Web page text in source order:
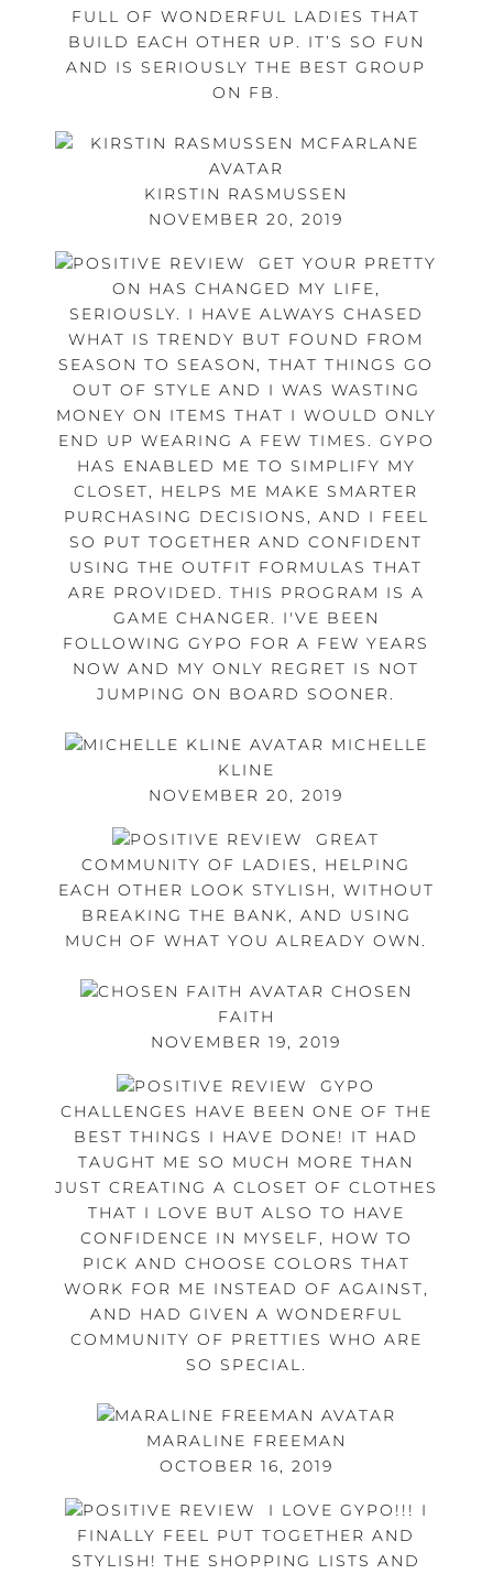
FULL OF WONDERFUL LADIES THAT
BUILD EACH OTHER UP. IT’S SO FUN
AND IS SERIOUSLY THE BEST GROUP
ON FB.
KIRSTIN RASMUSSEN
NOVEMBER 20, 2019
GET YOUR PRETTY
ON HAS CHANGED MY LIFE,
SERIOUSLY. I HAVE ALWAYS CHASED
WHAT IS TRENDY BUT FOUND FROM
SEASON TO SEASON, THAT THINGS GO
OUT OF STYLE AND I WAS WASTING
MONEY ON ITEMS THAT I WOULD ONLY
END UP WEARING A FEW TIMES. GYPO
HAS ENABLED ME TO SIMPLIFY MY
CLOSET, HELPS ME MAKE SMARTER
PURCHASING DECISIONS, AND I FEEL
SO PUT TOGETHER AND CONFIDENT
USING THE OUTFIT FORMULAS THAT
ARE PROVIDED. THIS PROGRAM IS A
GAME CHANGER. I'VE BEEN
FOLLOWING GYPO FOR A FEW YEARS
NOW AND MY ONLY REGRET IS NOT
JUMPING ON BOARD SOONER.
MICHELLE
KLINE
NOVEMBER 20, 2019
GREAT
COMMUNITY OF LADIES, HELPING
EACH OTHER LOOK STYLISH, WITHOUT
BREAKING THE BANK, AND USING
MUCH OF WHAT YOU ALREADY OWN.
CHOSEN
FAITH
NOVEMBER 19, 2019
GYPO
CHALLENGES HAVE BEEN ONE OF THE
BEST THINGS I HAVE DONE! IT HAD
TAUGHT ME SO MUCH MORE THAN
JUST CREATING A CLOSET OF CLOTHES
THAT I LOVE BUT ALSO TO HAVE
CONFIDENCE IN MYSELF, HOW TO
PICK AND CHOOSE COLORS THAT
WORK FOR ME INSTEAD OF AGAINST,
AND HAD GIVEN A WONDERFUL
COMMUNITY OF PRETTIES WHO ARE
SO SPECIAL.
MARALINE FREEMAN
OCTOBER 16, 2019
I LOVE GYPO!!! I
FINALLY FEEL PUT TOGETHER AND
STYLISH! THE SHOPPING LISTS AND